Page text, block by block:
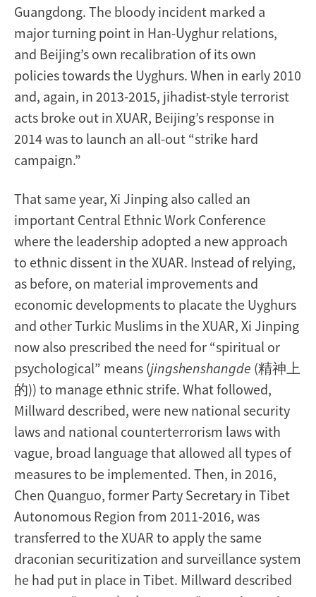
Guangdong. The bloody incident marked a
major turning point in Han-Uyghur relations,
and Beijing’s own recalibration of its own
policies towards the Uyghurs. When in early 2010
and, again, in 2013-2015, jihadist-style terrorist
acts broke out in XUAR, Beijing’s response in
2014 was to launch an all-out “strike hard
campaign.”
That same year, Xi Jinping also called an
important Central Ethnic Work Conference
where the leadership adopted a new approach
to ethnic dissent in the XUAR. Instead of relying,
as before, on material improvements and
economic developments to placate the Uyghurs
and other Turkic Muslims in the XUAR, Xi Jinping
now also prescribed the need for “spiritual or
psychological” means (jingshenshangde (精神上
的)) to manage ethnic strife. What followed,
Millward described, were new national security
laws and national counterterrorism laws with
vague, broad language that allowed all types of
measures to be implemented. Then, in 2016,
Chen Quanguo, former Party Secretary in Tibet
Autonomous Region from 2011-2016, was
transferred to the XUAR to apply the same
draconian securitization and surveillance system
he had put in place in Tibet. Millward described